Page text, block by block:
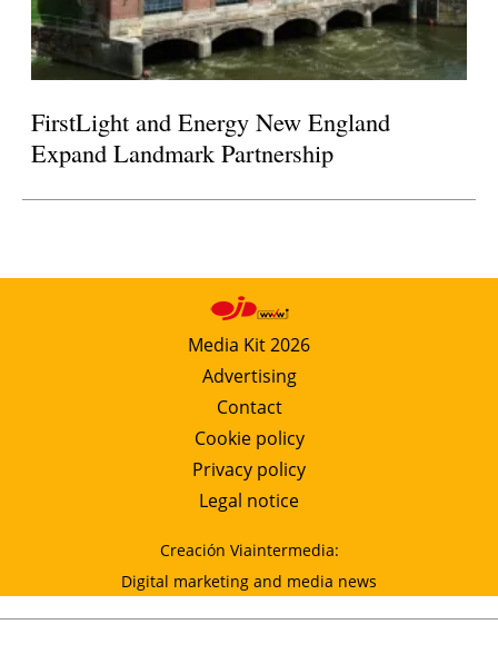
FirstLight and Energy New England
Expand Landmark Partnership
Media Kit 2026
Advertising
Contact
Cookie policy
Privacy policy
Legal notice
Creación Viaintermedia:
Digital marketing and media news